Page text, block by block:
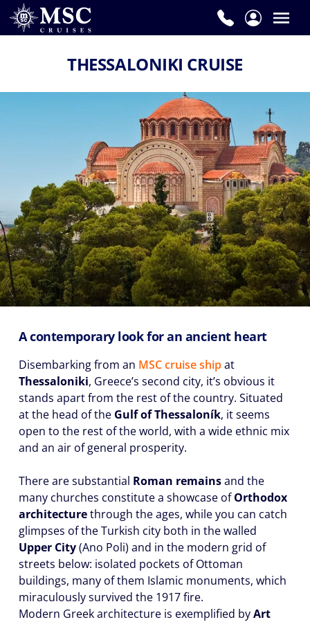
THESSALONIKI CRUISE
A contemporary look for an ancient heart
Disembarking from an MSC cruise shipat
Thessaloniki, Greece’s second city, it’s obvious it
stands apart from the rest of the country. Situated
at the head of the Gulf of Thessaloník, it seems
open to the rest of the world, with a wide ethnic mix
and an air of general prosperity.
There are substantial Roman remainsand the
many churches constitute a showcase ofOrthodox
architecturethrough the ages, while you can catch
glimpses of the Turkish city both in the walled
Upper City(Ano Poli) and in the modern grid of
streets below: isolated pockets of Ottoman
buildings, many of them Islamic monuments, which
miraculously survived the 1917 fire.
Modern Greek architecture is exemplified byArt